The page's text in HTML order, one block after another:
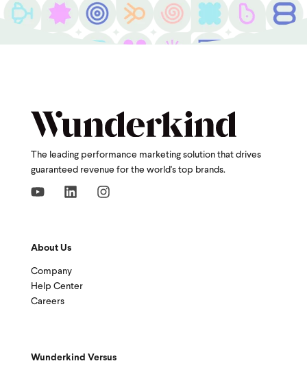
The leading performance marketing solution that drives
guaranteed revenue for the world's top brands.
About Us
Company
Help Center
Careers
Wunderkind Versus